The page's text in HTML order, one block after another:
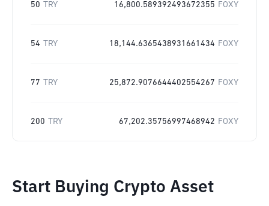
50 TRY 16,800.589392493672355 FOXY
54 TRY 18,144.6365438931661434 FOXY
77 TRY 25,872.9076644402554267 FOXY
200 TRY 67,202.35756997468942 FOXY
Start Buying Crypto Asset